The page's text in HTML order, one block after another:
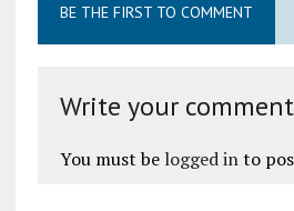
BE THE FIRST TO COMMENT
Write your comment
You must be logged into